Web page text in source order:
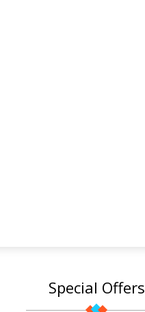
Special Offers